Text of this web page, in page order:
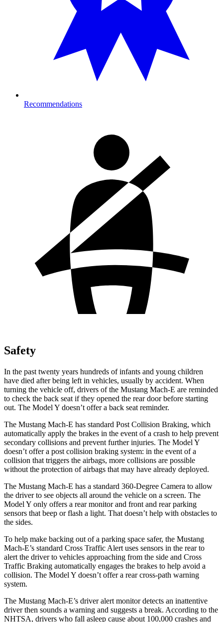
Recommendations
Safety
In the past twenty years hundreds of infants and young children
have died after being left in vehicles, usually by accident. When
turning the vehicle off, drivers of the Mustang Mach-E are reminded
to check the back seat if they opened the rear door before starting
out. The Model Y doesn’t offer a back seat reminder.
The Mustang Mach-E has standard Post Collision Braking, which
automatically apply the brakes in the event of a crash to help prevent
secondary collisions and prevent further injuries. The Model Y
doesn’t offer a post collision braking system: in the event of a
collision that triggers the airbags, more collisions are possible
without the protection of airbags that may have already deployed.
The Mustang Mach-E has a standard 360-Degree Camera to allow
the driver to see objects all around the vehicle on a screen. The
Model Y only offers a rear monitor and front and rear parking
sensors that beep or flash a light. That doesn’t help with obstacles to
the sides.
To help make backing out of a parking space safer, the Mustang
Mach-E’s standard Cross Traffic Alert uses sensors in the rear to
alert the driver to vehicles approaching from the side and Cross
Traffic Braking automatically engages the brakes to help avoid a
collision. The Model Y doesn’t offer a rear cross-path warning
system.
The Mustang Mach-E’s driver alert monitor detects an inattentive
driver then sounds a warning and suggests a break. According to the
NHTSA, drivers who fall asleep cause about 100,000 crashes and